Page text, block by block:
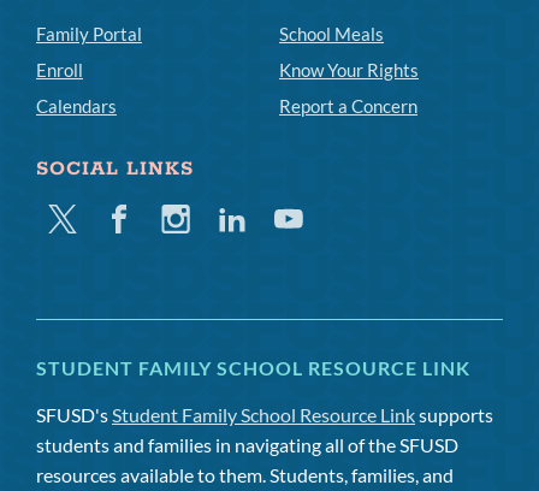
Family Portal
Enroll
Calendars
School Meals
Know Your Rights
Report a Concern
SOCIAL LINKS
Twitter FacebookInstagramLinkedinYoutube
STUDENT FAMILY SCHOOL RESOURCE LINK
SFUSD'sStudent Family School Resource Linksupports
students and families in navigating all of the SFUSD
resources available to them. Students, families, and